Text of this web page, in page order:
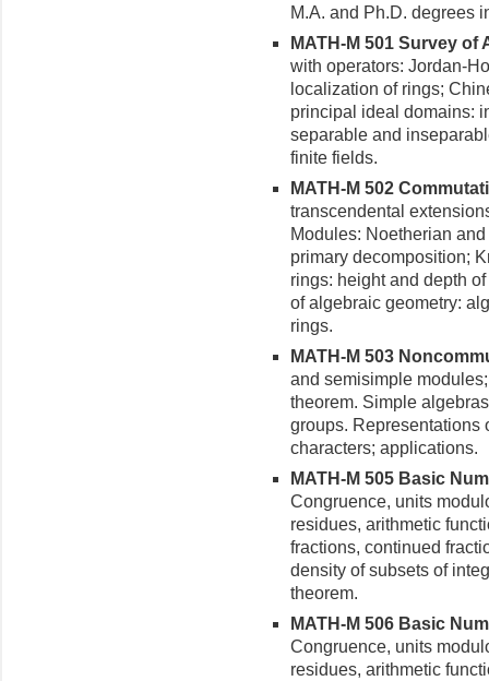
M.A. and Ph.D. degrees
MATH-M 501 Survey of
with operators: Jordan-
localization of rings;
principal ideal domains:
separable and
finite fields.
MATH-M 502
transcendental
Modules: Noetherian
primary decomposition;
rings: height and depth
of algebraic geometry:
rings.
MATH-M 503
and semisimple
theorem. Simple
groups. Representations
characters; applications.
MATH-M 505 Basic
Congruence, units
residues, arithmetic
fractions, continued
density of subsets of
theorem.
MATH-M 506 Basic
Congruence, units
residues, arithmetic